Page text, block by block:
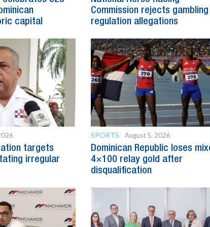
capital
Commission rejects gambling
regulation allegations
targets
irregular
SPORTS August 5, 2026
Dominican Republic loses
4×100 relay gold after
disqualification